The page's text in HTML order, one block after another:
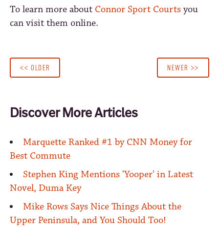
To learn more about Connor Sport Courts you
can visit them online.
<< OLDER NEWER >>
Discover More Articles
Marquette Ranked #1 by CNN Money for
Best Commute
Stephen King Mentions 'Yooper' in Latest
Novel, Duma Key
Mike Rows Says Nice Things About the
Upper Peninsula, and You Should Too!